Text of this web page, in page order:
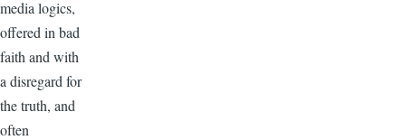
media logics,
offered in bad
faith and with
a disregard for
the truth, and
often